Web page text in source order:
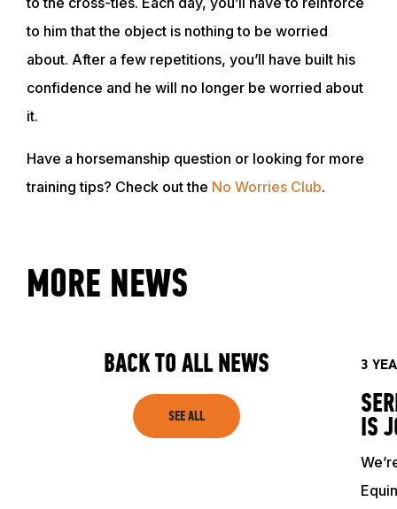
SHOP
to him that the object is nothing to be worried
about. After a few repetitions, you’ll have built his
confidence and he will no longer be worried about
it.
Have a horsemanship question or looking for more
training tips? Check out the No Worries Club.
MORE NEWS
BACK TO ALL NEWS
SEE ALL
3
IS